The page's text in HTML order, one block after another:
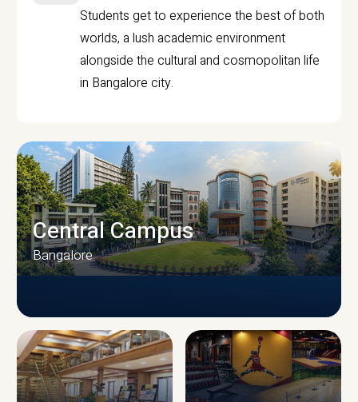
Students get to experience the best of both
worlds, a lush academic environment
alongside the cultural and cosmopolitan life
in Bangalore city.
CAMPUS INFRASTRUCTURE
Central Campus
Bangalore